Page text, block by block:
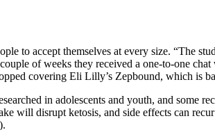
to accept themselves at every size. “The
of weeks they received a one-to-one
covering Eli Lilly’s Zepbound, which is
in adolescents and youth, and some
will disrupt ketosis, and side effects can